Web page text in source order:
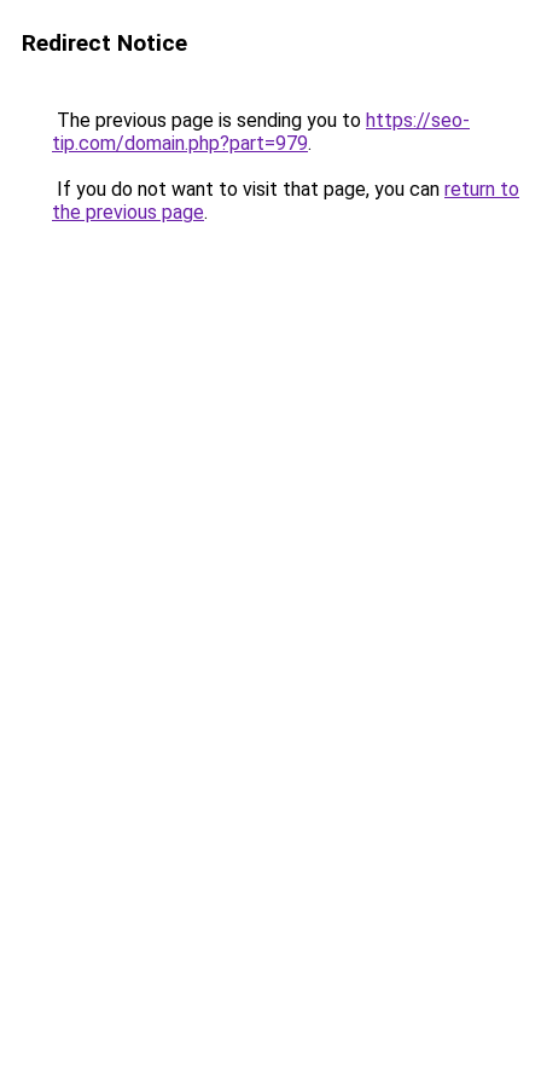
Redirect Notice
The previous page is sending you to https://seo-
tip.com/domain.php?part=979.
If you do not want to visit that page, you can return to
the previous page.